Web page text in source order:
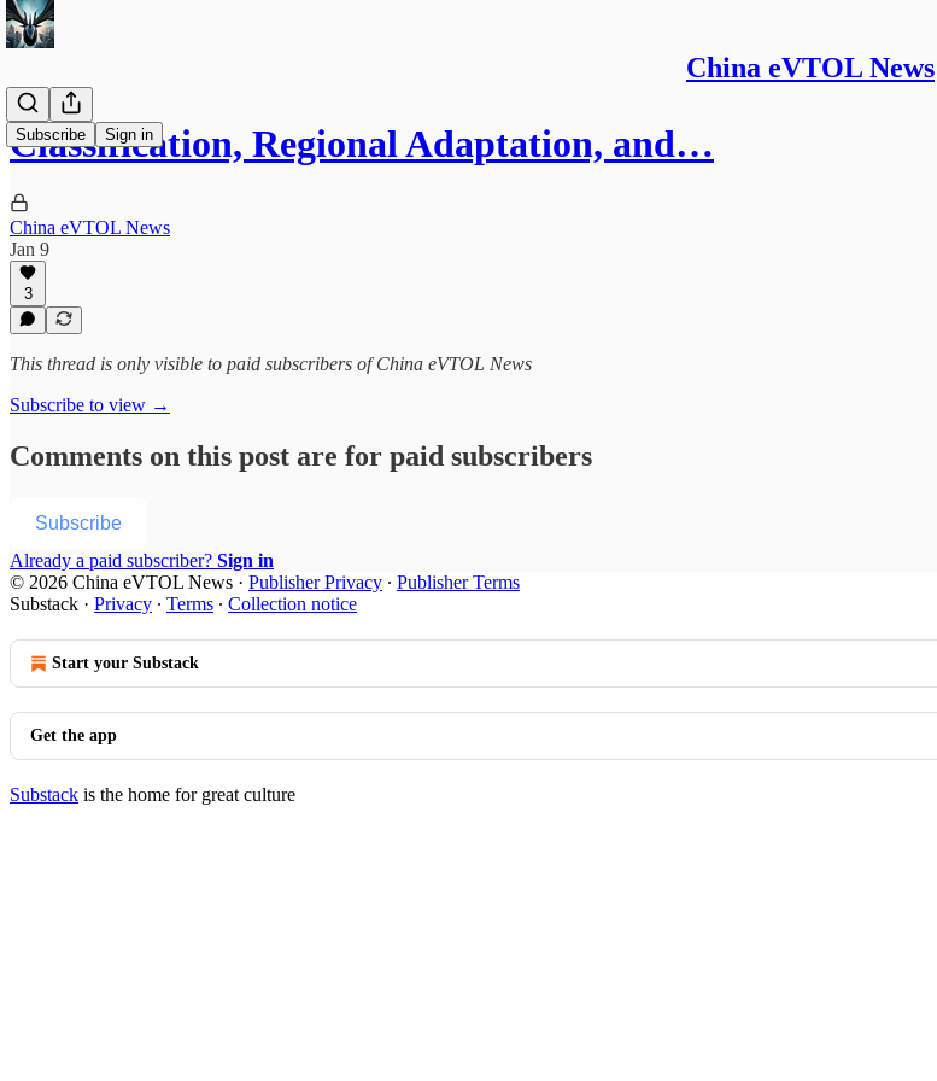
China eVTOL News
Subscribe Sign in
Classification, Regional Adaptation, and…
China eVTOL News
Jan 9
3
This thread is only visible to paid subscribers of China eVTOL News
Subscribe to view →
Comments on this post are for paid subscribers
Subscribe
Already a paid subscriber? Sign in
© 2026 China eVTOL News · Publisher Privacy ∙ Publisher Terms
Substack · Privacy ∙ Terms ∙ Collection notice
Start your Substack
Get the app
Substack is the home for great culture